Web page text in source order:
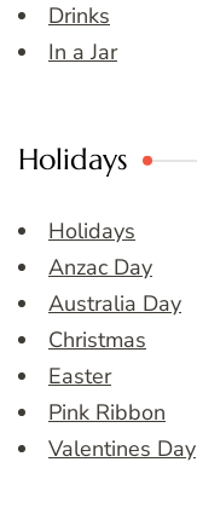
Drinks
In a Jar
Holidays
Holidays
Anzac Day
Australia Day
Christmas
Easter
Pink Ribbon
Valentines Day